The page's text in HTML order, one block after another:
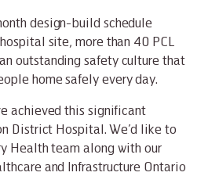
design-build schedule
site, more than 40 PCL
outstanding safety culture that
home safely every day.
achieved this significant
District Hospital. We’d like to
Health team along with our
and Infrastructure Ontario